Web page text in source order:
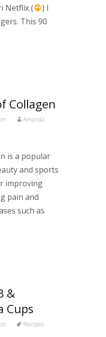
Netflix (
) I
This 90
Collagen
Amanda
is a popular
and sports
improving
pain and
such as
&
Cups
Recipes